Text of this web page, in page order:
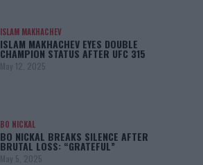
ISLAM MAKHACHEV
ISLAM MAKHACHEV EYES DOUBLE
CHAMPION STATUS AFTER UFC 315
May 12, 2025
BO NICKAL
BO NICKAL BREAKS SILENCE AFTER
BRUTAL LOSS: “GRATEFUL”
May 5, 2025